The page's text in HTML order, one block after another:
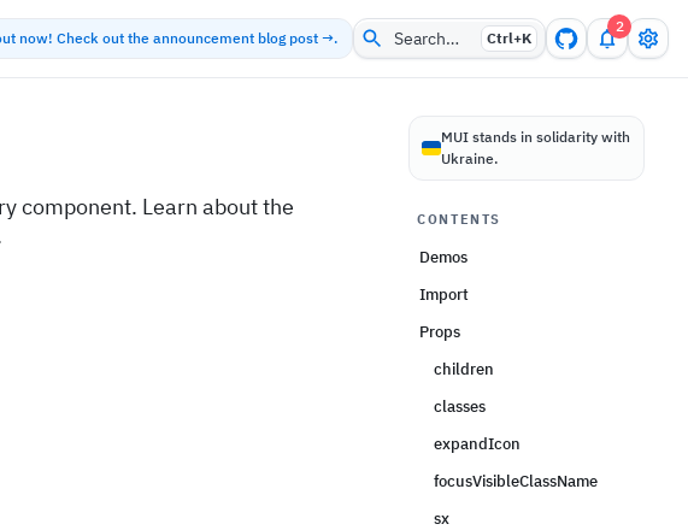
now! Check out the announcement blog post →. Search… Ctrl+K
2
component. Learn about the
MUI stands in solidarity with
Ukraine.
CONTENTS
Demos
Import
Props
children
classes
expandIcon
focusVisibleClassName
sx